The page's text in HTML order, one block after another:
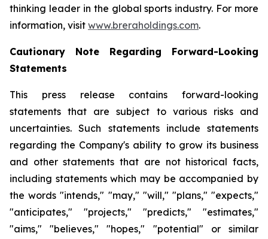
thinking leader in the global sports industry. For more
information, visit www.breraholdings.com.
Cautionary Note Regarding Forward-Looking
Statements
This press release contains forward-looking
statements that are subject to various risks and
uncertainties. Such statements include statements
regarding the Company's ability to grow its business
and other statements that are not historical facts,
including statements which may be accompanied by
the words "intends," "may," "will," "plans," "expects,"
"anticipates," "projects," "predicts," "estimates,"
"aims," "believes," "hopes," "potential" or similar